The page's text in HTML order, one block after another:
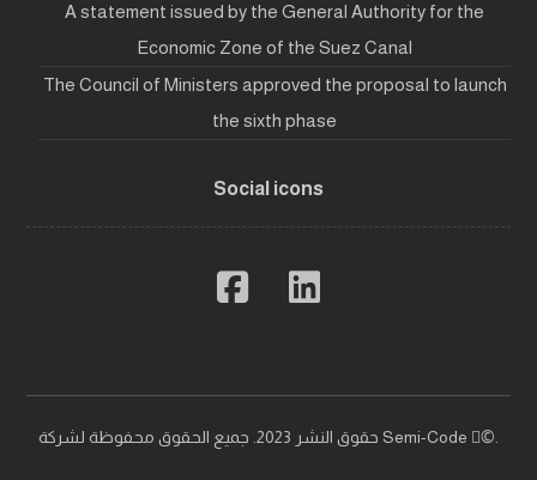
A statement issued by the General Authority for the
Economic Zone of the Suez Canal
The Council of Ministers approved the proposal to launch
the sixth phase
Social icons
حقوق النشر 2023. جميع الحقوق محفوظة لشركة Semi-Code ©ٍ.